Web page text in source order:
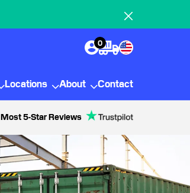
0
Locations About Contact
Most 5-Star Reviews